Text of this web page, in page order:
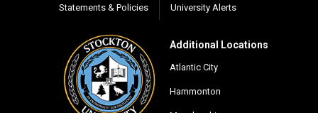
Statements & Policies University Alerts
Additional Locations
Atlantic City
Hammonton